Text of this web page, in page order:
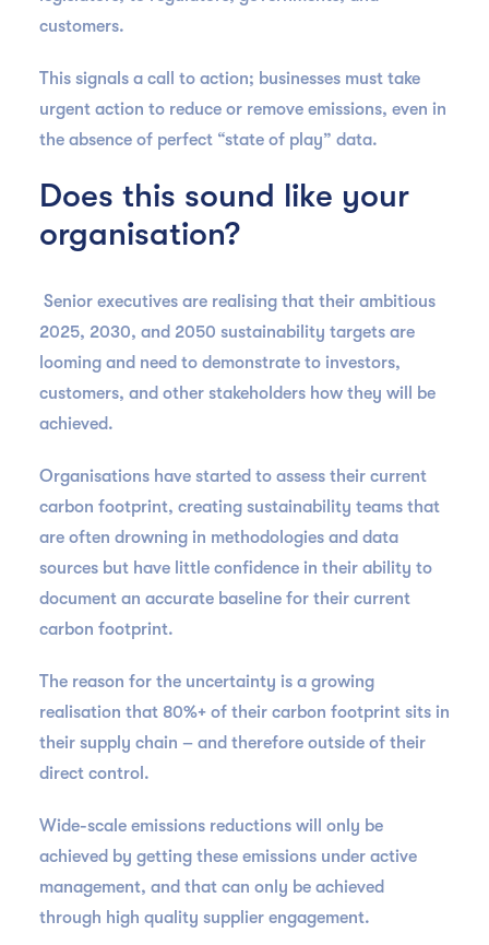
customers.
This signals a call to action; businesses must take
urgent action to reduce or remove emissions, even in
the absence of perfect “state of play” data.
Does this sound like your
organisation?
Senior executives are realising that their ambitious
2025, 2030, and 2050 sustainability targets are
looming and need to demonstrate to investors,
customers, and other stakeholders how they will be
achieved.
Organisations have started to assess their current
carbon footprint, creating sustainability teams that
are often drowning in methodologies and data
sources but have little confidence in their ability to
document an accurate baseline for their current
carbon footprint.
The reason for the uncertainty is a growing
realisation that 80%+ of their carbon footprint sits in
their supply chain – and therefore outside of their
direct control.
Wide-scale emissions reductions will only be
achieved by getting these emissions under active
management, and that can only be achieved
through high quality supplier engagement.